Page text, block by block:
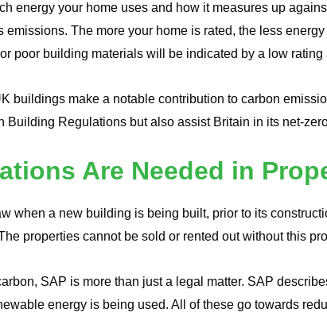
energy your home uses and how it measures up
The more your home is rated, the less
poor building materials will be indicated by a low
buildings make a notable contribution to carbon
Building Regulations but also assist Britain in its net-
Are Needed in
when a new building is being built, prior to its
properties cannot be sold or rented out without this
SAP is more than just a legal matter. SAP
energy is being used. All of these go towards